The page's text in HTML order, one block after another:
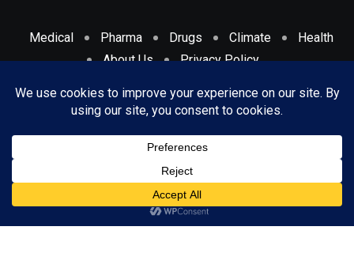
Medical Pharma Drugs Climate
Health
About Us
Privacy Policy